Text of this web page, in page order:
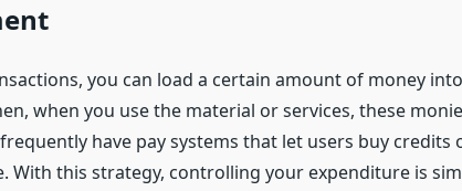
you can load a certain amount of money
when you use the material or services, these
have pay systems that let users buy credits
With this strategy, controlling your expenditure is